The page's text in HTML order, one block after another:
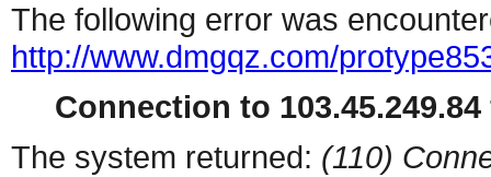
The following error was
http://www.dmgqz.com/
Connection to
The system returned: (110)